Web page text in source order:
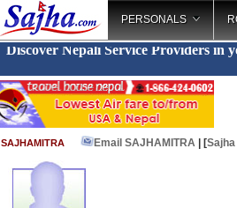
PERSONALS
Discover Nepali Service Providers in
SAJHAMITRA Email SAJHAMITRA | [